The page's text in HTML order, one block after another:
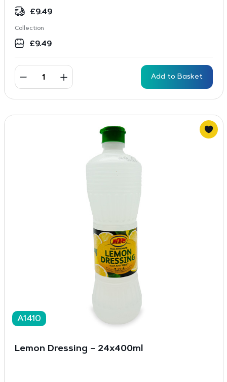
£9.49
Collection
£9.49
Add to Basket
A1410
Lemon Dressing – 24x400ml